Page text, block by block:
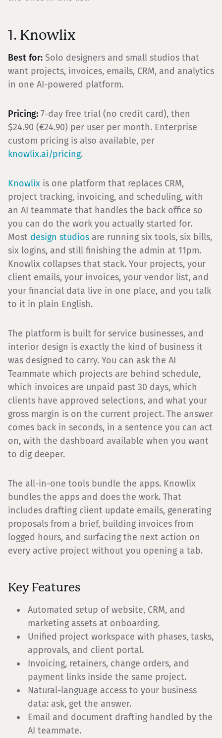
1. Knowlix
Best for: Solo designers and small studios that
want projects, invoices, emails, CRM, and analytics
in one AI-powered platform.
Pricing: 7-day free trial (no credit card), then
$24.90 (€24.90) per user per month. Enterprise
custom pricing is also available, per
knowlix.ai/pricing.
Knowlix is one platform that replaces CRM,
project tracking, invoicing, and scheduling, with
an AI teammate that handles the back office so
you can do the work you actually started for.
Most design studios are running six tools, six bills,
six logins, and still finishing the admin at 11pm.
Knowlix collapses that stack. Your projects, your
client emails, your invoices, your vendor list, and
your financial data live in one place, and you talk
to it in plain English.
The platform is built for service businesses, and
interior design is exactly the kind of business it
was designed to carry. You can ask the AI
Teammate which projects are behind schedule,
which invoices are unpaid past 30 days, which
clients have approved selections, and what your
gross margin is on the current project. The answer
comes back in seconds, in a sentence you can act
on, with the dashboard available when you want
to dig deeper.
The all-in-one tools bundle the apps. Knowlix
bundles the apps and does the work. That
includes drafting client update emails, generating
proposals from a brief, building invoices from
logged hours, and surfacing the next action on
every active project without you opening a tab.
Key Features
Automated setup of website, CRM, and
marketing assets at onboarding.
Unified project workspace with phases, tasks,
approvals, and client portal.
Invoicing, retainers, change orders, and
payment links inside the same project.
Natural-language access to your business
data: ask, get the answer.
Email and document drafting handled by the
AI teammate.